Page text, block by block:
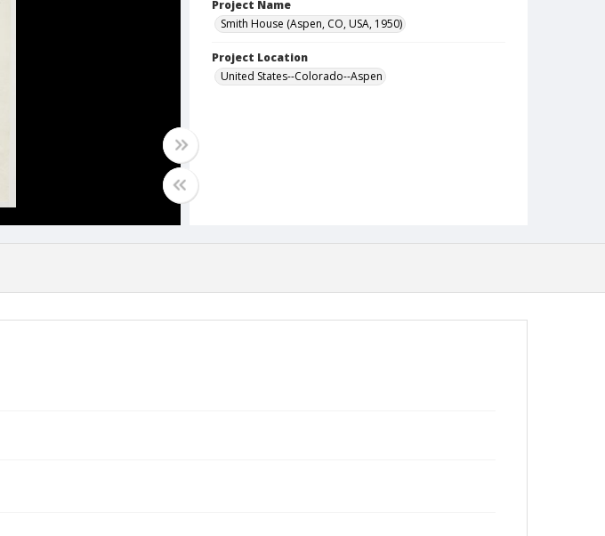
Project Name
Smith House (Aspen, CO, USA, 1950)
Project Location
United States--Colorado--Aspen